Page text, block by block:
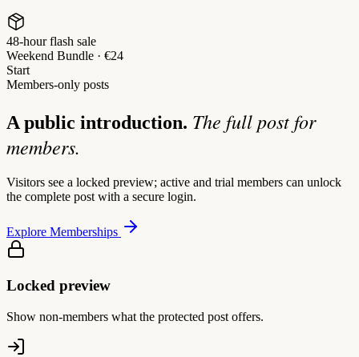
48-hour flash sale
Weekend Bundle · €24
Start
Members-only posts
A public introduction. The full post for
members.
Visitors see a locked preview; active and trial members can unlock
the complete post with a secure login.
Explore Memberships
Locked preview
Show non-members what the protected post offers.